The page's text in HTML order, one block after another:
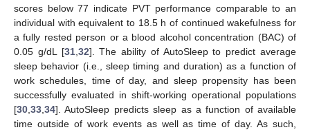
scores below 77 indicate PVT performance comparable to an
individual with equivalent to 18.5 h of continued wakefulness for
a fully rested person or a blood alcohol concentration (BAC) of
0.05 g/dL [31, 32]. The ability of AutoSleep to predict average
sleep behavior (i.e., sleep timing and duration) as a function of
work schedules, time of day, and sleep propensity has been
successfully evaluated in shift-working operational populations
[30 33 34]. AutoSleep predicts sleep as a function of available
time outside of work events as well as time of day. As such,